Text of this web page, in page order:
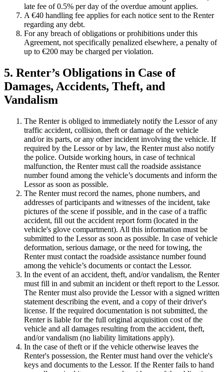
late fee of 0.5% per day of the overdue amount applies.
A €40 handling fee applies for each notice sent to the Renter
regarding any debt.
For any breach of obligations or prohibitions under this
Agreement, not specifically penalized elsewhere, a penalty of
up to €200 may be charged per violation.
5. Renter’s Obligations in Case of
Damages, Accidents, Theft, and
Vandalism
The Renter is obliged to immediately notify the Lessor of any
traffic accident, collision, theft or damage of the vehicle
and/or its parts, or any other incident involving the vehicle. If
required by the Lessor or by law, the Renter must also notify
the police. Outside working hours, in case of technical
malfunction, the Renter must call the roadside assistance
number found among the vehicle’s documents and inform the
Lessor as soon as possible.
The Renter must record the names, phone numbers, and
addresses of participants and witnesses of the incident, take
pictures of the scene if possible, and in the case of a traffic
accident, fill out the accident report form (located in the
vehicle's glove compartment). All this information must be
submitted to the Lessor as soon as possible. In case of vehicle
deformation, serious damage, or the need for towing, the
Renter must contact the roadside assistance number found
among the vehicle’s documents or contact the Lessor.
In the event of an accident, theft, and/or vandalism, the Renter
must fill in and submit an incident or theft report to the Lessor.
The Renter must also provide the Lessor with a signed written
statement describing the event, and a copy of their driver's
license. If the required documentation is not submitted, the
Renter is liable for the full original acquisition cost of the
vehicle and all damages resulting from the accident, theft,
and/or vandalism (no liability limitations apply).
In the case of theft or if the vehicle otherwise leaves the
Renter's possession, the Renter must hand over the vehicle's
keys and documents to the Lessor. If the Renter fails to hand